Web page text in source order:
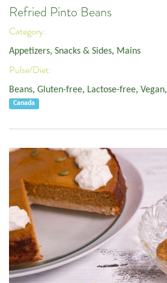
Refried Pinto Beans
Category:
Appetizers, Snacks & Sides, Mains
Pulse/Diet:
Beans, Gluten-free, Lactose-free, Vegan,
Canada